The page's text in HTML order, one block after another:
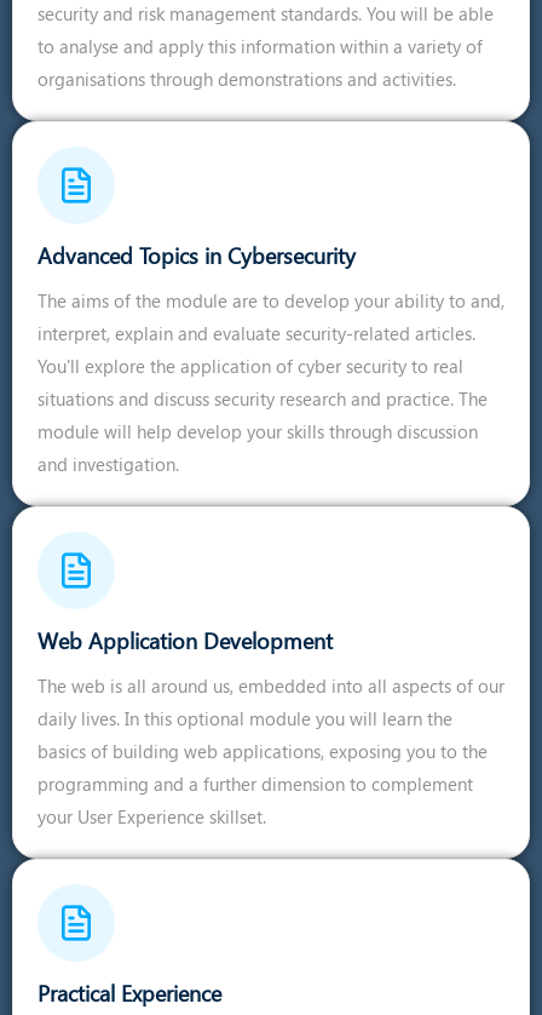
security and risk management standards. You will be able
to analyse and apply this information within a variety of
organisations through demonstrations and activities.
Advanced Topics in Cybersecurity
The aims of the module are to develop your ability to and,
interpret, explain and evaluate security-related articles.
You'll explore the application of cyber security to real
situations and discuss security research and practice. The
module will help develop your skills through discussion
and investigation.
Web Application Development
The web is all around us, embedded into all aspects of our
daily lives. In this optional module you will learn the
basics of building web applications, exposing you to the
programming and a further dimension to complement
your User Experience skillset.
Practical Experience